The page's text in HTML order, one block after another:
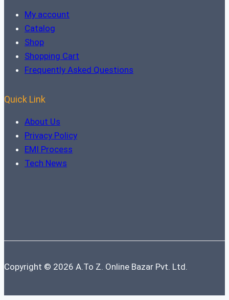
My account
Catalog
Shop
Shopping Cart
Frequently Asked Questions
Quick Link
About Us
Privacy Policy
EMI Process
Tech News
Copyright © 2026 A.To Z. Online Bazar Pvt. Ltd.